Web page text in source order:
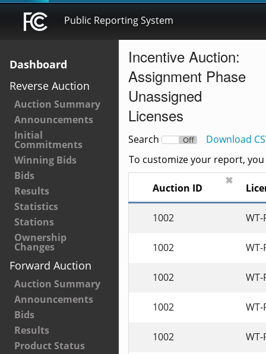
Public Reporting System
Dashboard
Reverse Auction
Auction Summary
Announcements
Initial
Commitments
Winning Bids
Bids
Results
Statistics
Stations
Ownership
Changes
Forward Auction
Auction Summary
Announcements
Bids
Results
Product Status
Incentive Auction:
Assignment Phase
Unassigned
Licenses
Search On Off
Download
To customize your report,
Auction ID
✖
1002 WT-
1002 WT-
1002 WT-
1002 WT-
1002 WT-